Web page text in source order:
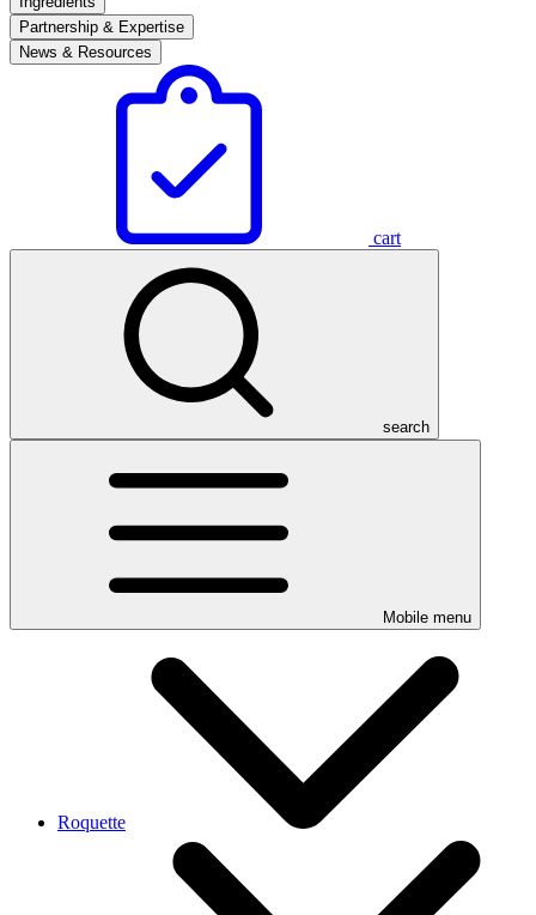
Partnership & Expertise
News & Resources
cart
search
Mobile menu
Roquette